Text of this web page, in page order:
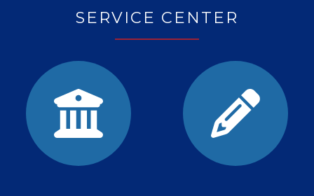
SERVICE CENTER